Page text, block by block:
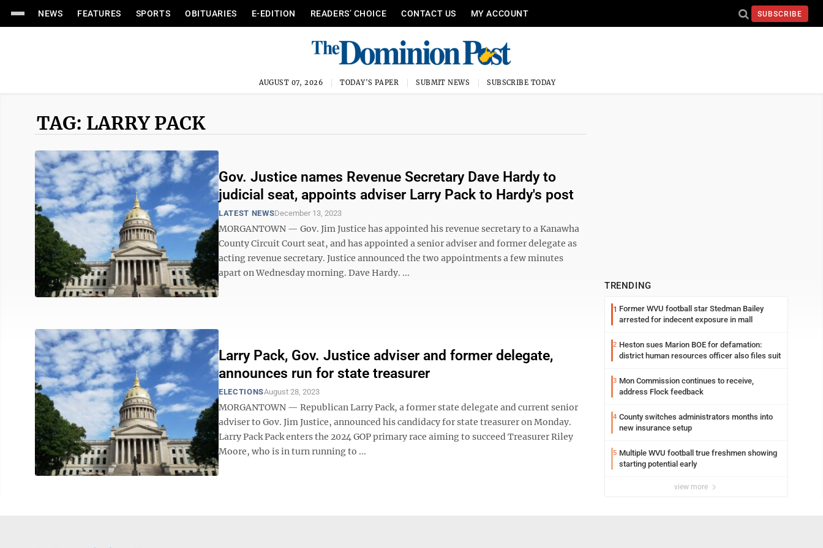
NEWS FEATURES SPORTS OBITUARIES E-EDITION READERS’ CHOICE CONTACT US MY ACCOUNT SUBSCRIBE
AUGUST 07, 2026 TODAY'S PAPER SUBMIT NEWS SUBSCRIBE TODAY
TAG: LARRY PACK
Gov. Justice names Revenue Secretary Dave Hardy to
judicial seat, appoints adviser Larry Pack to Hardy's post
LATEST NEWSDecember 13, 2023
MORGANTOWN — Gov. Jim Justice has appointed his revenue secretary to a Kanawha
County Circuit Court seat, and has appointed a senior adviser and former delegate as
acting revenue secretary. Justice announced the two appointments a few minutes
apart on Wednesday morning. Dave Hardy. ...
Larry Pack, Gov. Justice adviser and former delegate,
announces run for state treasurer
ELECTIONSAugust 28, 2023
MORGANTOWN — Republican Larry Pack, a former state delegate and current senior
adviser to Gov. Jim Justice, announced his candidacy for state treasurer on Monday.
Larry Pack Pack enters the 2024 GOP primary race aiming to succeed Treasurer Riley
Moore, who is in turn running to ...
TRENDING
1 Former WVU football star Stedman Bailey
arrested for indecent exposure in mall
2 Heston sues Marion BOE for defamation:
district human resources officer also files suit
3 Mon Commission continues to receive,
address Flock feedback
4 County switches administrators months into
new insurance setup
5 Multiple WVU football true freshmen showing
starting potential early
view more